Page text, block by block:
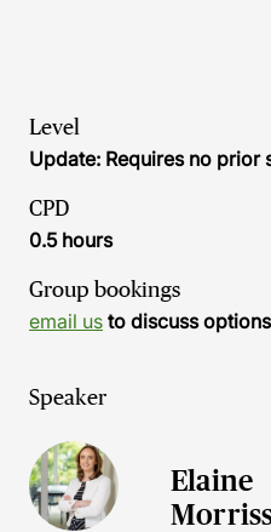
Level
Update: Requires no prior
CPD
0.5 hours
Group bookings
email us to discuss
Speaker
Elaine